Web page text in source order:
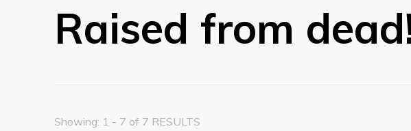
Raised from
Showing: 1 - 7 of 7 RESULTS